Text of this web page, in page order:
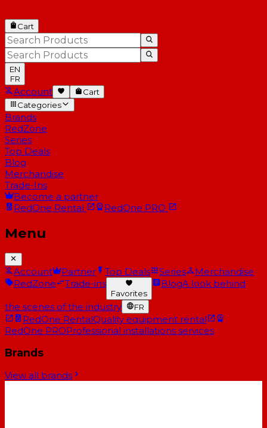
Cart
EN
FR
Account
Cart
Categories
Brands
RedZone
Series
Top Deals
Blog
Merchandise
Trade-Ins
Become a partner
RedOne Rental RedOne PRO
Menu
Account Partner Top Deals Series
Merchandise
RedZone
Trade-ins
Favorites
BlogA look behind
the scenes of the industry FR
RedOne RentalQuality equipment rental
RedOne PROProfessional installations services
Brands
View all brands